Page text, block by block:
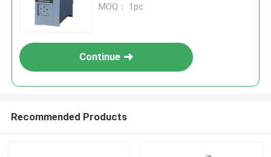
MOQ： 1pc
Continue
Recommended Products